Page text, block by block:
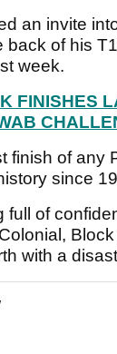
an invite
back of his
week.
FINISHES
finish of any
since
full of
with a